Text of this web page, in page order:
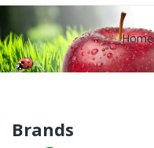
Home
Brands